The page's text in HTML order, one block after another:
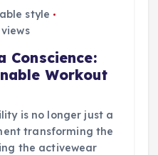
style
Conscience:
Workout
is no longer just a
transforming the
the activewear